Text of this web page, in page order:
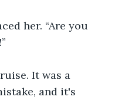
her. “Are you
It was a
and it's